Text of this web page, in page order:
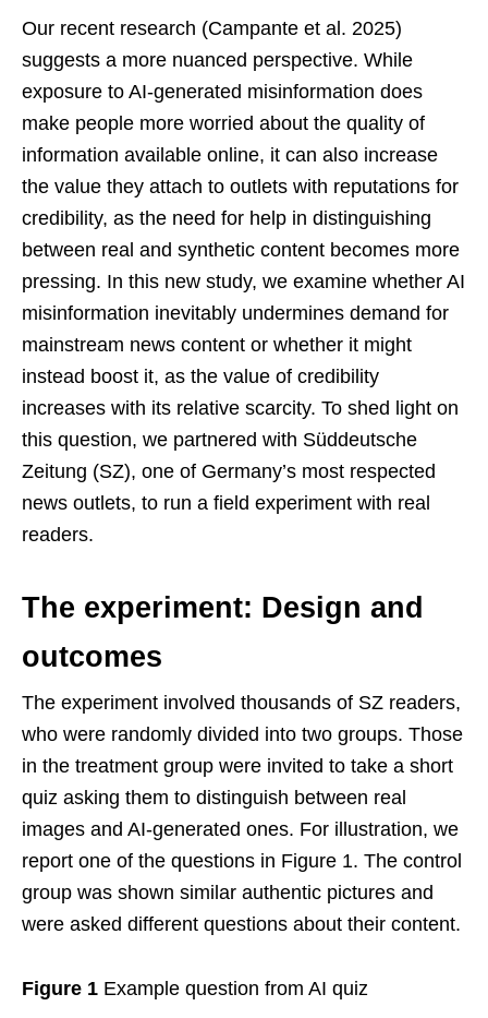
Our recent research (Campante et al. 2025)
suggests a more nuanced perspective. While
exposure to AI-generated misinformation does
make people more worried about the quality of
information available online, it can also increase
the value they attach to outlets with reputations for
credibility, as the need for help in distinguishing
between real and synthetic content becomes more
pressing. In this new study, we examine whether AI
misinformation inevitably undermines demand for
mainstream news content or whether it might
instead boost it, as the value of credibility
increases with its relative scarcity. To shed light on
this question, we partnered with Süddeutsche
Zeitung (SZ), one of Germany’s most respected
news outlets, to run a field experiment with real
readers.
The experiment: Design and
outcomes
The experiment involved thousands of SZ readers,
who were randomly divided into two groups. Those
in the treatment group were invited to take a short
quiz asking them to distinguish between real
images and AI-generated ones. For illustration, we
report one of the questions in Figure 1. The control
group was shown similar authentic pictures and
were asked different questions about their content.
Figure 1 Example question from AI quiz